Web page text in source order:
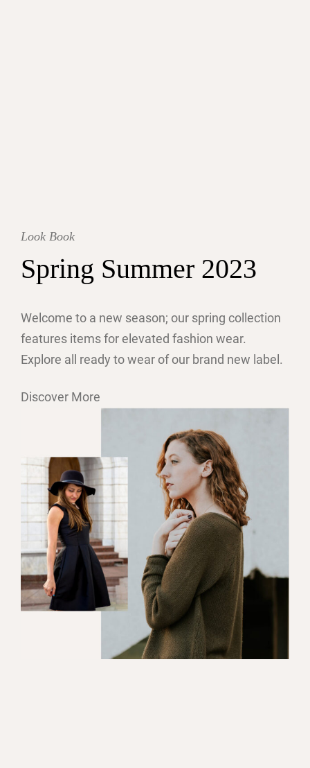
Look Book
Spring Summer 2023
Welcome to a new season; our spring collection
features items for elevated fashion wear.
Explore all ready to wear of our brand new label.
Discover More